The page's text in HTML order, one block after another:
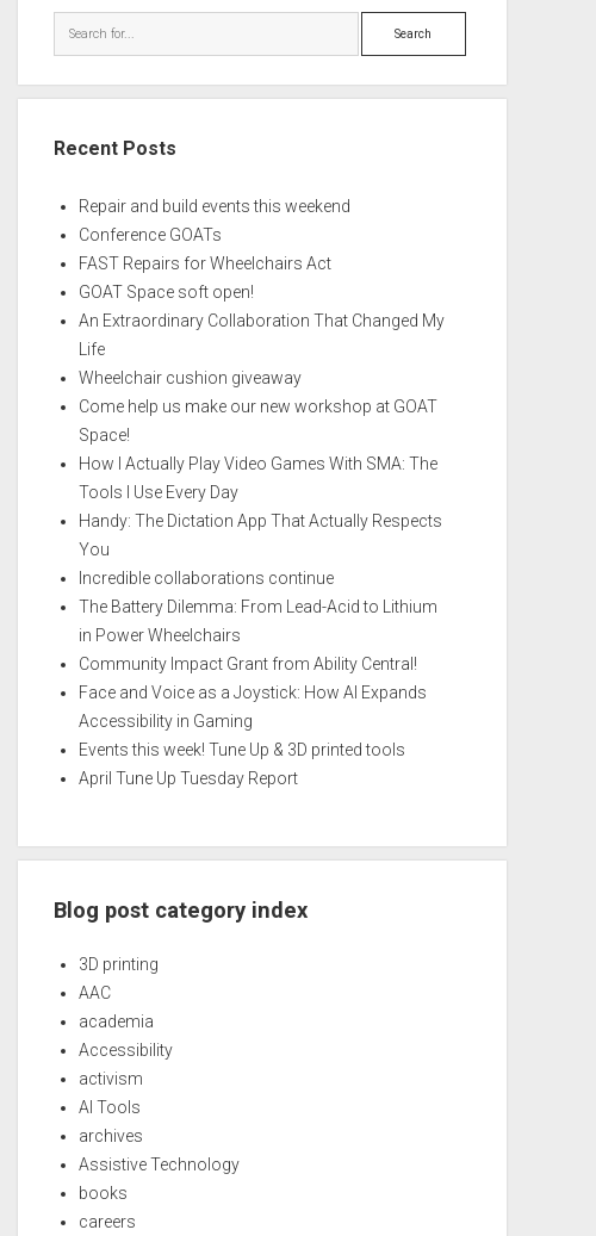
Search
Recent Posts
Repair and build events this weekend
Conference GOATs
FAST Repairs for Wheelchairs Act
GOAT Space soft open!
An Extraordinary Collaboration That Changed My
Life
Wheelchair cushion giveaway
Come help us make our new workshop at GOAT
Space!
How I Actually Play Video Games With SMA: The
Tools I Use Every Day
Handy: The Dictation App That Actually Respects
You
Incredible collaborations continue
The Battery Dilemma: From Lead-Acid to Lithium
in Power Wheelchairs
Community Impact Grant from Ability Central!
Face and Voice as a Joystick: How AI Expands
Accessibility in Gaming
Events this week! Tune Up & 3D printed tools
April Tune Up Tuesday Report
Blog post category index
3D printing
AAC
academia
Accessibility
activism
AI Tools
archives
Assistive Technology
books
careers